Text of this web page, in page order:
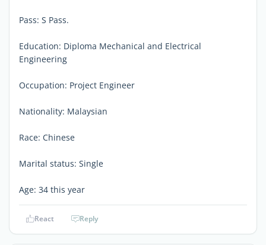
Pass: S Pass.
Education: Diploma Mechanical and Electrical
Engineering
Occupation: Project Engineer
Nationality: Malaysian
Race: Chinese
Marital status: Single
Age: 34 this year
React Reply